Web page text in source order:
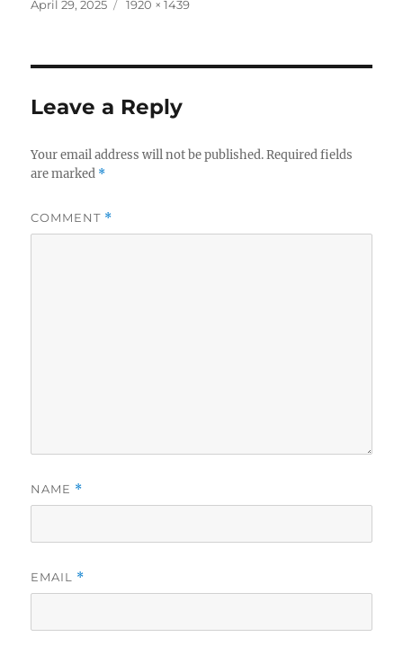
c
b
o
o
k
it
r
a
Posted
April 29, 2025
Full
1920 × 1439
Leave a Reply
Your email address will not be published. Required fields
are marked *
COMMENT *
NAME *
EMAIL *